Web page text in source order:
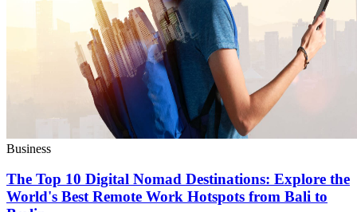
Business
The Top 10 Digital Nomad Destinations: Explore the
World's Best Remote Work Hotspots from Bali to